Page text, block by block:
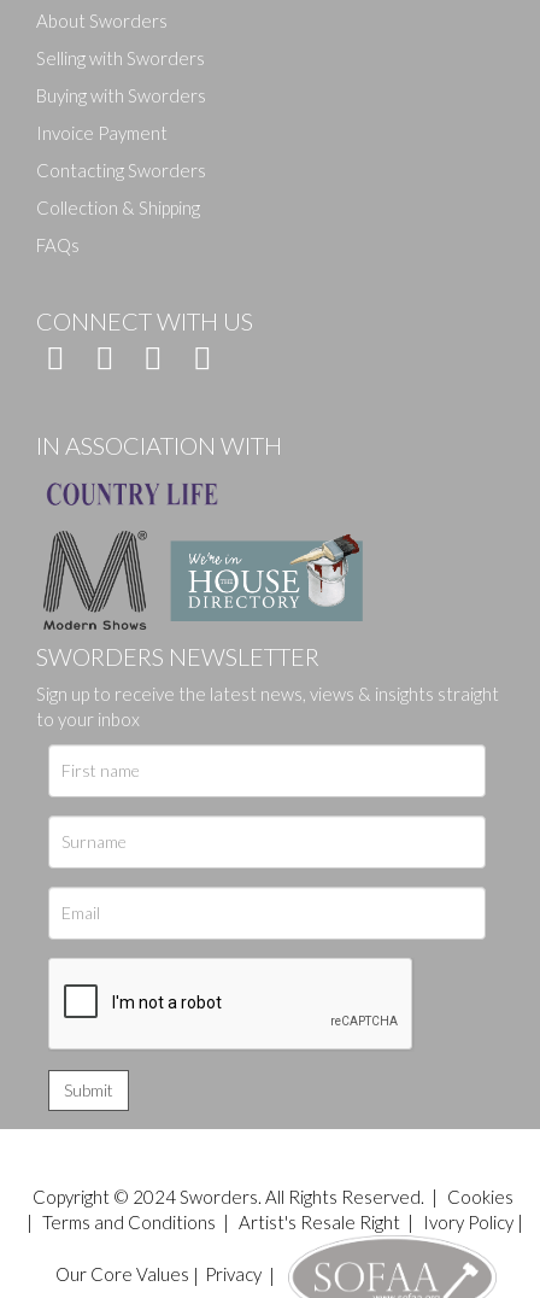
About Sworders
Selling with Sworders
Buying with Sworders
Invoice Payment
Contacting Sworders
Collection & Shipping
FAQs
CONNECT WITH US
IN ASSOCIATION WITH
SWORDERS NEWSLETTER
Sign up to receive the latest news, views & insights straight
to your inbox
Copyright © 2024 Sworders. All Rights Reserved. |
Cookies
| Terms and Conditions | Artist's Resale Right| Ivory Policy|
Our Core Values | Privacy|